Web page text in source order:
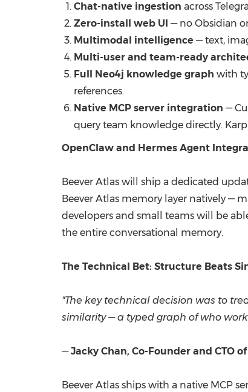
Chat-native ingestion across
Zero-install web UI — no Obsidian
Multimodal intelligence — text,
Multi-user and team-ready
Full Neo4j knowledge graph with
references.
Native MCP server integration —
query team knowledge directly.
OpenClaw and Hermes Agent
Beever Atlas will ship a dedicated
Beever Atlas memory layer natively —
developers and small teams will be
the entire conversational
The Technical Bet: Structure Beats
"The key technical decision was to
similarity — a typed graph of who
—Jacky Chan, Co-Founder and CTO
Beever Atlas ships with a native MCP